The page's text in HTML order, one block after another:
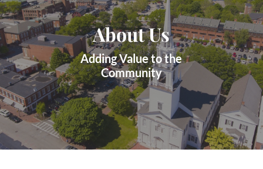
About Us
Adding Value to the
Community